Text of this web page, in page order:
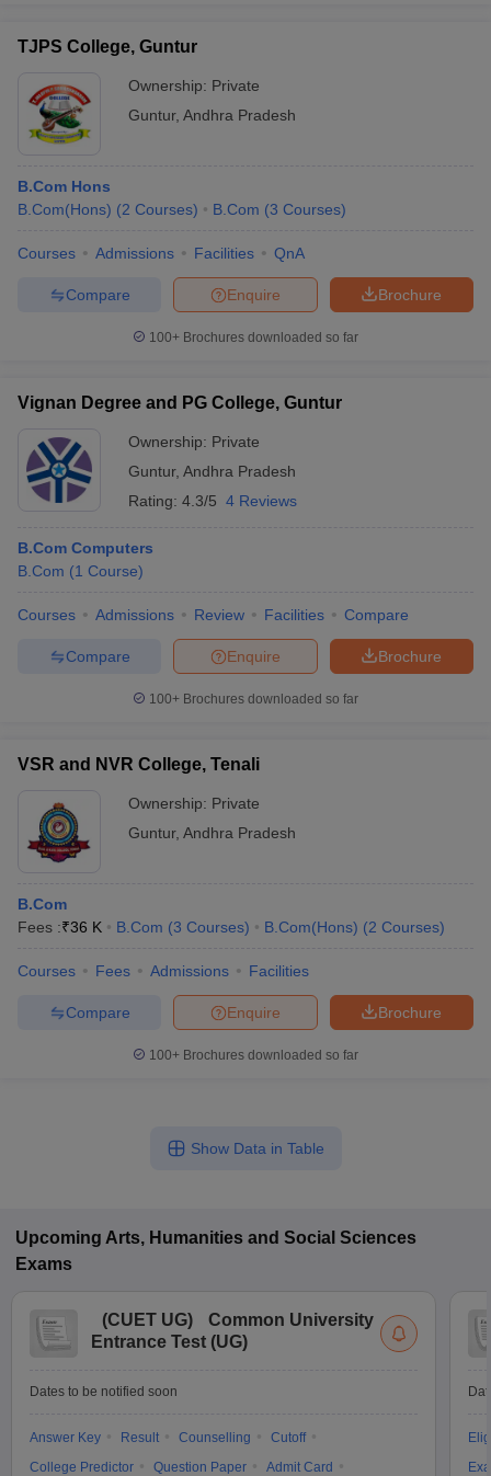
TJPS College, Guntur
Ownership: Private
Guntur, Andhra Pradesh
B.Com Hons
B.Com(Hons) (2 Courses) B.Com (3 Courses)
Courses Admissions Facilities QnA
Brochure
Enquire
Compare
100+ Brochures downloaded so far
Vignan Degree and PG College, Guntur
Ownership: Private
Guntur, Andhra Pradesh
Rating: 4.3/5 4 Reviews
B.Com Computers
B.Com (1 Course)
Courses Admissions Review Facilities Compare
Brochure
Enquire
Compare
100+ Brochures downloaded so far
VSR and NVR College, Tenali
Ownership: Private
Guntur, Andhra Pradesh
B.Com
Fees :₹36 K B.Com (3 Courses) B.Com(Hons) (2 Courses)
Courses Fees Admissions Facilities
Brochure
Enquire
Compare
100+ Brochures downloaded so far
Show Data in Table
Upcoming Arts, Humanities and Social Sciences
Exams
(CUET UG)
Common University
Entrance Test (UG)
Dates to be notified soon
Answer Key Result Counselling
Cutoff
College Predictor
Question Paper
Admit Card